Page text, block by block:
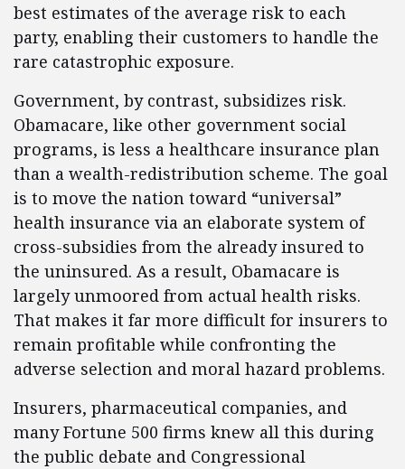
best estimates of the average risk to each
party, enabling their customers to handle the
rare catastrophic exposure.
Government, by contrast, subsidizes risk.
Obamacare, like other government social
programs, is less a healthcare insurance plan
than a wealth-redistribution scheme. The goal
is to move the nation toward “universal”
health insurance via an elaborate system of
cross-subsidies from the already insured to
the uninsured. As a result, Obamacare is
largely unmoored from actual health risks.
That makes it far more difficult for insurers to
remain profitable while confronting the
adverse selection and moral hazard problems.
Insurers, pharmaceutical companies, and
many Fortune 500 firms knew all this during
the public debate and Congressional